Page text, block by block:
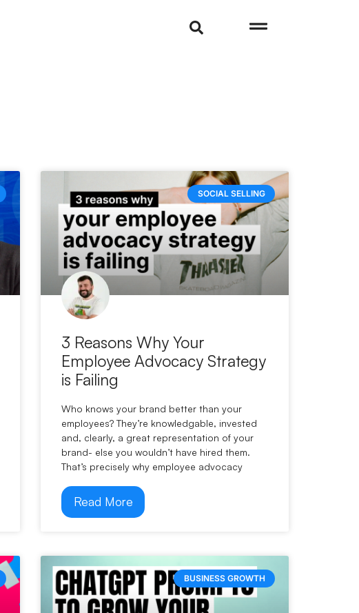
SOCIAL SELLING
3 Reasons Why Your
Employee Advocacy Strategy
is Failing
Who knows your brand better than your
employees? They’re knowledgable, invested
and, clearly, a great representation of your
brand- else you wouldn’t have hired them.
That’s precisely why employee advocacy
Read More
BUSINESS GROWTH